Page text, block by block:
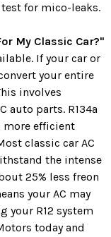
test for mico-leaks.
My Classic Car?"
If your car or
your entire
involves
auto parts. R134a
more efficient
classic car AC
the intense
25% less freon
your AC may
your R12 system
today and